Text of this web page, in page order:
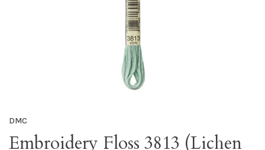
DMC
Embroidery Floss 3813 (Lichen